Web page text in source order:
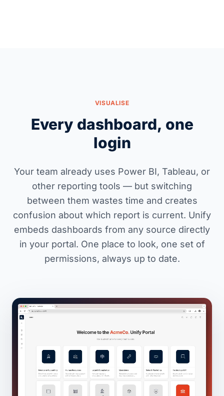
VISUALISE
Every dashboard, one
login
Your team already uses Power BI, Tableau, or
other reporting tools — but switching
between them wastes time and creates
confusion about which report is current. Unify
embeds dashboards from any source directly
in your portal. One place to look, one set of
permissions, always up to date.